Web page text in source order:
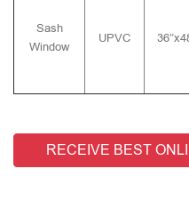
Sash
Window
UPVC
RECEIVE BEST